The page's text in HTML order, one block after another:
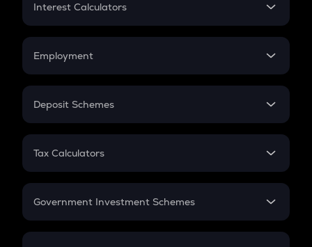
Credit Card EMI
Interest Calculators
Compound Interest
Employment
In-Hand Salary
PPF
Gratuity
Retirement
Deposit Schemes
FD
Tax Calculators
GST
Government Investment Schemes
Sukanya Samriddhu Yojana